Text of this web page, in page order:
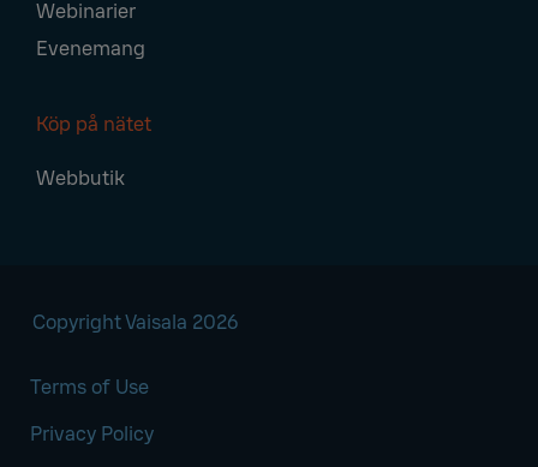
Webinarier
Evenemang
Köp på nätet
Webbutik
Copyright Vaisala 2026
Terms of Use
Privacy Policy